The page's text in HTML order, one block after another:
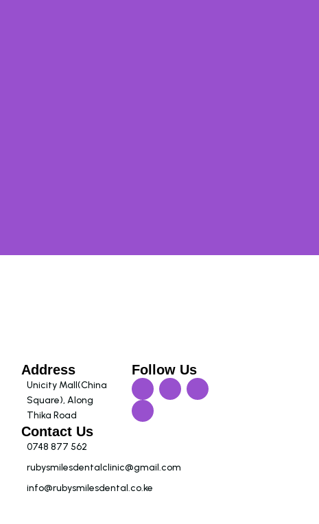
Address
Unicity Mall(China
Square), Along
Thika Road
Contact Us
0748 877 562
rubysmilesdentalclinic@gmail.com
info@rubysmilesdental.co.ke
Follow Us